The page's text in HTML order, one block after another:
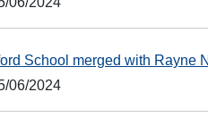
School merged with Rayne
06/2024